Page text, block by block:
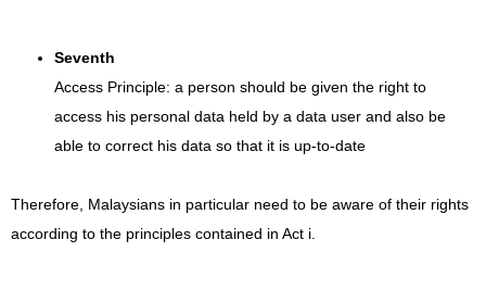
Seventh
Access Principle: a person should be given the right to
access his personal data held by a data user and also be
able to correct his data so that it is up-to-date
Therefore, Malaysians in particular need to be aware of their rights
according to the principles contained in Act i.